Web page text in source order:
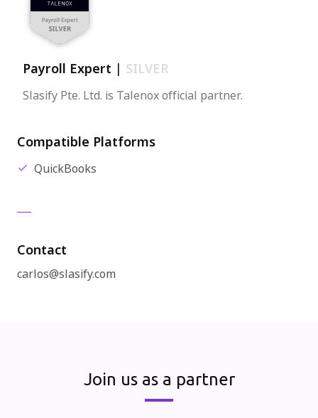
Payroll Expert | SILVER
Slasify Pte. Ltd. is Talenox official partner.
Compatible Platforms
QuickBooks
Contact
carlos@slasify.com
Join us as a partner